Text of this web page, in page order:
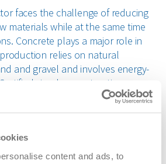
content and ads, to
faces the challenge of reducing
materials while at the same time
Concrete plays a major role in
relies on natural
and gravel and involves energy-
circular construction
this impact, provided that quality
assured. The KOMO
practical application